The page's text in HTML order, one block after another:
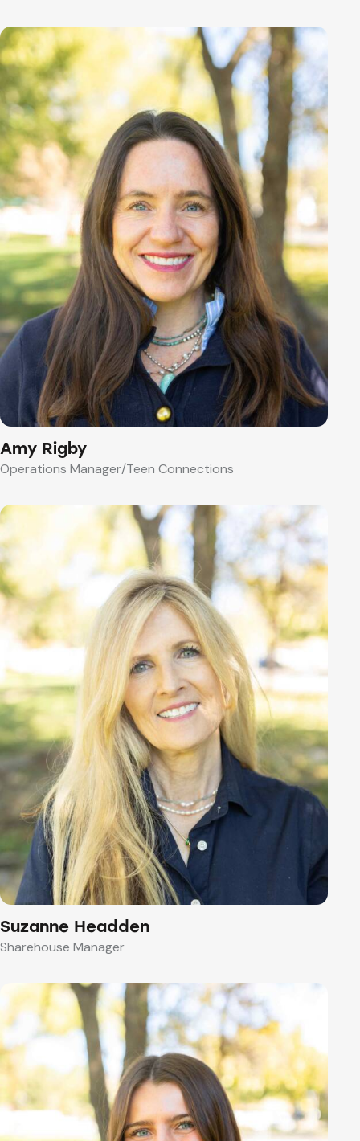
Amy Rigby
Operations Manager/Teen Connections
Suzanne Headden
Sharehouse Manager